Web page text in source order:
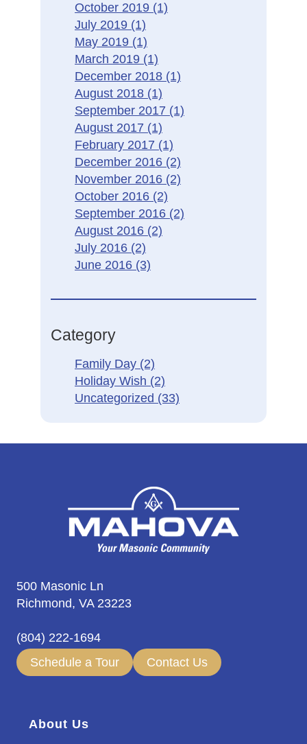
October 2019 (1)
July 2019 (1)
May 2019 (1)
March 2019 (1)
December 2018 (1)
August 2018 (1)
September 2017 (1)
August 2017 (1)
February 2017 (1)
December 2016 (2)
November 2016 (2)
October 2016 (2)
September 2016 (2)
August 2016 (2)
July 2016 (2)
June 2016 (3)
Category
Family Day (2)
Holiday Wish (2)
Uncategorized (33)
500 Masonic Ln
Richmond, VA 23223
(804) 222-1694
Schedule a Tour
Contact Us
About Us